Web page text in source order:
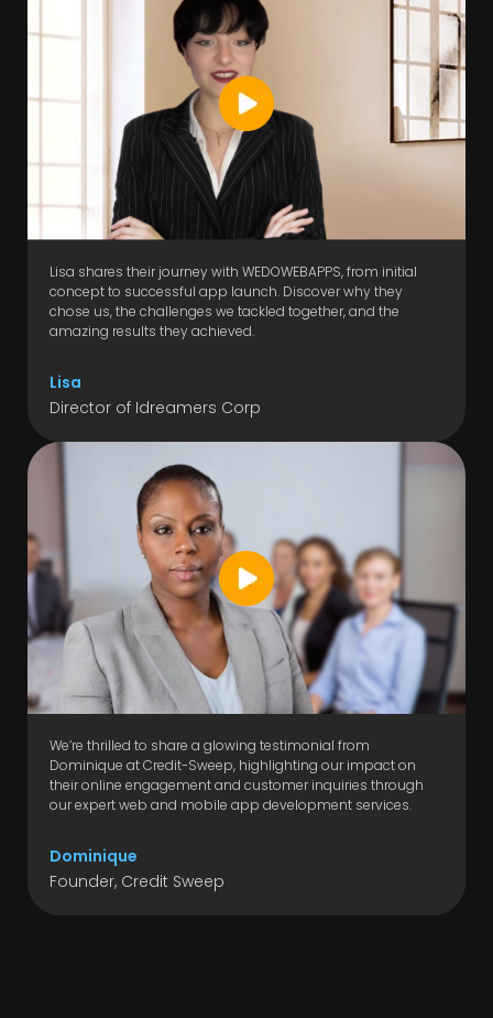
Lisa shares their journey with WEDOWEBAPPS, from initial
concept to successful app launch. Discover why they
chose us, the challenges we tackled together, and the
amazing results they achieved.
Lisa
Director of Idreamers Corp
We’re thrilled to share a glowing testimonial from
Dominique at Credit-Sweep, highlighting our impact on
their online engagement and customer inquiries through
our expert web and mobile app development services.
Dominique
Founder, Credit Sweep